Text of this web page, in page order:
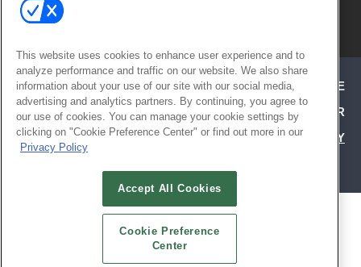
© 2026
ABOUT CAREERS AUTHORIZED SERVICE
PROVIDERS
EVENT STANDARDS OF CONDUCT
YOUR
PRIVACY CHOICES
TERMS OF USE
PRIVACY
ALSO OF INTEREST
ATTEND TODAY | HOSPITALITY DESIGN
EXHIBIT WITH CONFIDENCE | HD EXPO
This website uses cookies to enhance user experience and to
analyze performance and traffic on our website. We also share
information about your use of our site with our social media,
advertising and analytics partners. By continuing, you agree to
our use of cookies. You can manage your cookie settings by
clicking on "Cookie Preference Center" or find out more in our
Privacy Policy
Accept All Cookies
Cookie Preference
Center